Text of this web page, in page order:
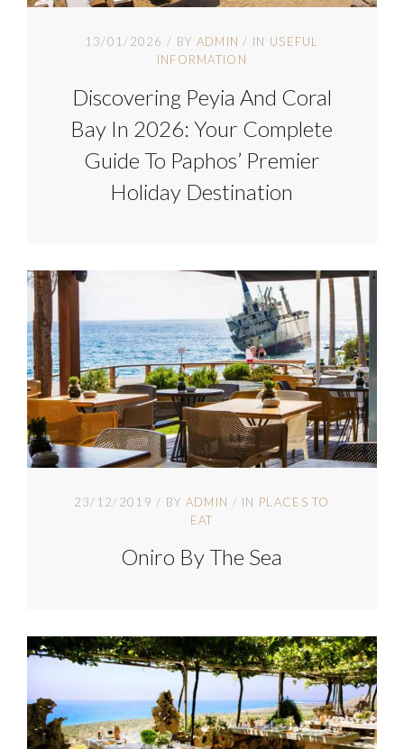
13/01/2026 BY ADMIN IN USEFUL
INFORMATION
Discovering Peyia And Coral
Bay In 2026: Your Complete
Guide To Paphos’ Premier
Holiday Destination
23/12/2019 BY ADMIN IN PLACES TO
EAT
Oniro By The Sea